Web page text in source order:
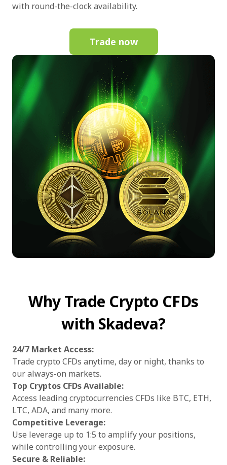
with round-the-clock availability.
Trade now
Why Trade Crypto CFDs
with Skadeva?
24/7 Market Access:
Trade crypto CFDs anytime, day or night, thanks to
our always-on markets.
Top Cryptos CFDs Available:
Access leading cryptocurrencies CFDs like BTC, ETH,
LTC, ADA, and many more.
Competitive Leverage:
Use leverage up to 1:5 to amplify your positions,
while controlling your exposure.
Secure & Reliable: